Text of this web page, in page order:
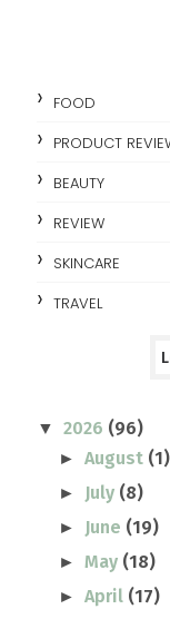
FOOD
PRODUCT
BEAUTY
REVIEW
SKINCARE
TRAVEL
▼ 2026 (96)
►August (1)
► July (8)
► June (19)
►May (18)
►April (17)